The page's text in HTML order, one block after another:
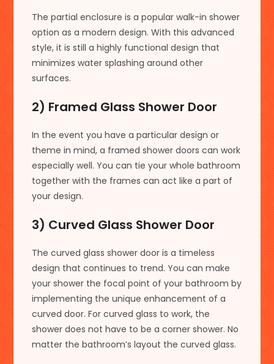
The partial enclosure is a popular walk-in shower
option as a modern design. With this advanced
style, it is still a highly functional design that
minimizes water splashing around other
surfaces.
2) Framed Glass Shower Door
In the event you have a particular design or
theme in mind, a framed shower doors can work
especially well. You can tie your whole bathroom
together with the frames can act like a part of
your design.
3) Curved Glass Shower Door
The curved glass shower door is a timeless
design that continues to trend. You can make
your shower the focal point of your bathroom by
implementing the unique enhancement of a
curved door. For curved glass to work, the
shower does not have to be a corner shower. No
matter the bathroom’s layout the curved glass.